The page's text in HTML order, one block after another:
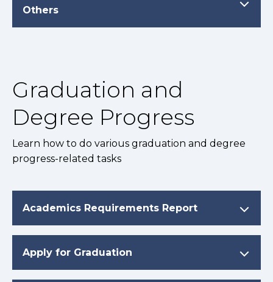
Others
Graduation and
Degree Progress
Learn how to do various graduation and degree
progress-related tasks
Academics Requirements Report
Apply for Graduation